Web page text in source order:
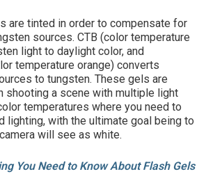
are tinted in order to compensate for
sources.CTB (color temperature
light to daylight color, and
temperature orange) converts
to tungsten. These gels are
shooting a scene with multiple light
temperatures where you need to
lighting, with the ultimate goal being to
will see as white.
You Need to Know About Flash Gels